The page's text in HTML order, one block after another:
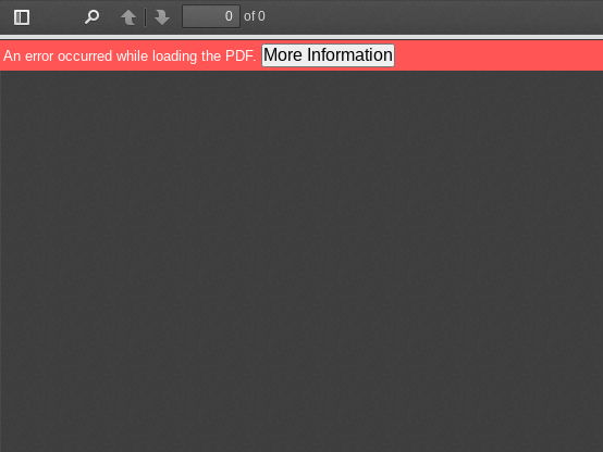
Toggle
Sidebar
PreviousNext
of 0
An error occurred while loading the PDF. More Information